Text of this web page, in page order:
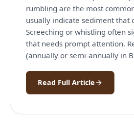
rumbling are the most
usually indicate sediment that
Screeching or whistling often
that needs prompt attention.
(annually or semi-annually in
Read Full Article